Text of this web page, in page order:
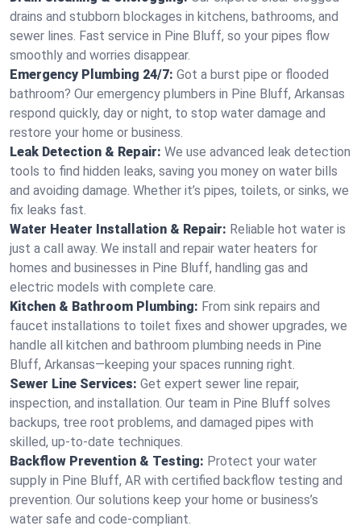
drains and stubborn blockages in kitchens, bathrooms, and
sewer lines. Fast service in Pine Bluff, so your pipes flow
smoothly and worries disappear.
Emergency Plumbing 24/7: Got a burst pipe or flooded
bathroom? Our emergency plumbers in Pine Bluff, Arkansas
respond quickly, day or night, to stop water damage and
restore your home or business.
Leak Detection & Repair: We use advanced leak detection
tools to find hidden leaks, saving you money on water bills
and avoiding damage. Whether it’s pipes, toilets, or sinks, we
fix leaks fast.
Water Heater Installation & Repair: Reliable hot water is
just a call away. We install and repair water heaters for
homes and businesses in Pine Bluff, handling gas and
electric models with complete care.
Kitchen & Bathroom Plumbing: From sink repairs and
faucet installations to toilet fixes and shower upgrades, we
handle all kitchen and bathroom plumbing needs in Pine
Bluff, Arkansas—keeping your spaces running right.
Sewer Line Services: Get expert sewer line repair,
inspection, and installation. Our team in Pine Bluff solves
backups, tree root problems, and damaged pipes with
skilled, up-to-date techniques.
Backflow Prevention & Testing: Protect your water
supply in Pine Bluff, AR with certified backflow testing and
prevention. Our solutions keep your home or business’s
water safe and code-compliant.